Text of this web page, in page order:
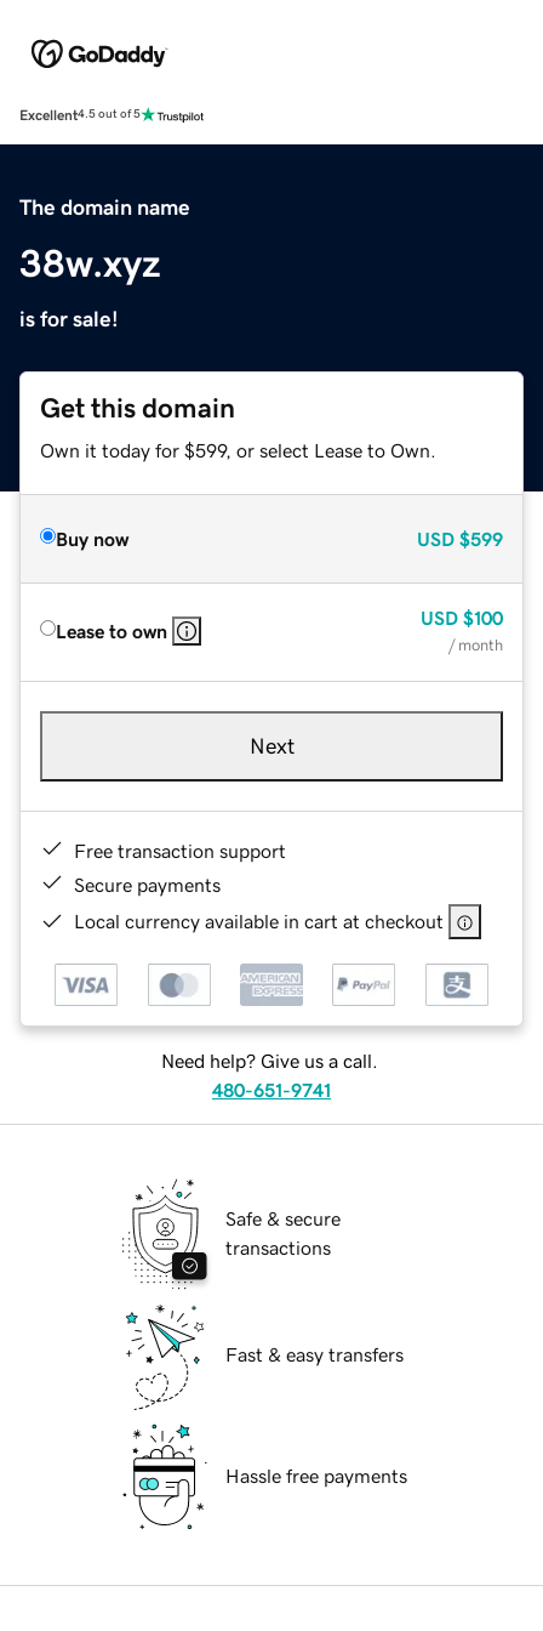
Excellent4.5 out of 5
The domain name
38w.xyz
is for sale!
Get this domain
Own it today for $599, or select Lease to Own.
Buy now USD $599
Lease to own
USD $100
/ month
Next
Free transaction support
Secure payments
Local currency available in cart at checkout
Need help? Give us a call.
480-651-9741
Safe & secure
transactions
Fast & easy transfers
Hassle free payments